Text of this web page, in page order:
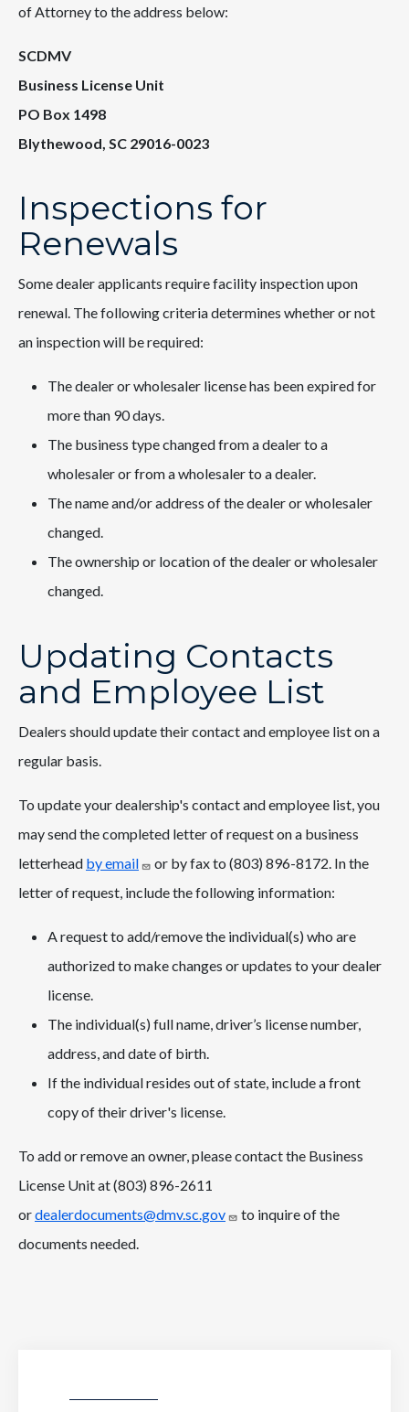
of Attorney to the address below:
SCDMV
Business License Unit
PO Box 1498
Blythewood, SC 29016-0023
Inspections for
Renewals
Some dealer applicants require facility inspection upon
renewal. The following criteria determines whether or not
an inspection will be required:
The dealer or wholesaler license has been expired for
more than 90 days.
The business type changed from a dealer to a
wholesaler or from a wholesaler to a dealer.
The name and/or address of the dealer or wholesaler
changed.
The ownership or location of the dealer or wholesaler
changed.
Updating Contacts
and Employee List
Dealers should update their contact and employee list on a
regular basis.
To update your dealership's contact and employee list, you
may send the completed letter of request on a business
letterhead by email
or by fax to (803) 896-8172. In the
letter of request, include the following information:
A request to add/remove the individual(s) who are
authorized to make changes or updates to your dealer
license.
The individual(s) full name, driver’s license number,
address, and date of birth.
If the individual resides out of state, include a front
copy of their driver's license.
To add or remove an owner, please contact the Business
License Unit at (803) 896-2611
ordealerdocuments@dmv.sc.gov
to inquire of the
documents needed.